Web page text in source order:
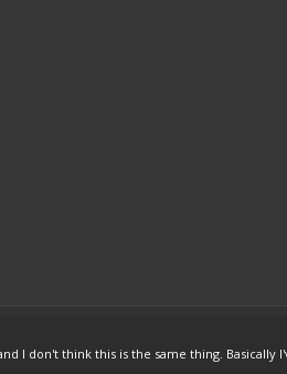
I don't think this is the same thing. Basically